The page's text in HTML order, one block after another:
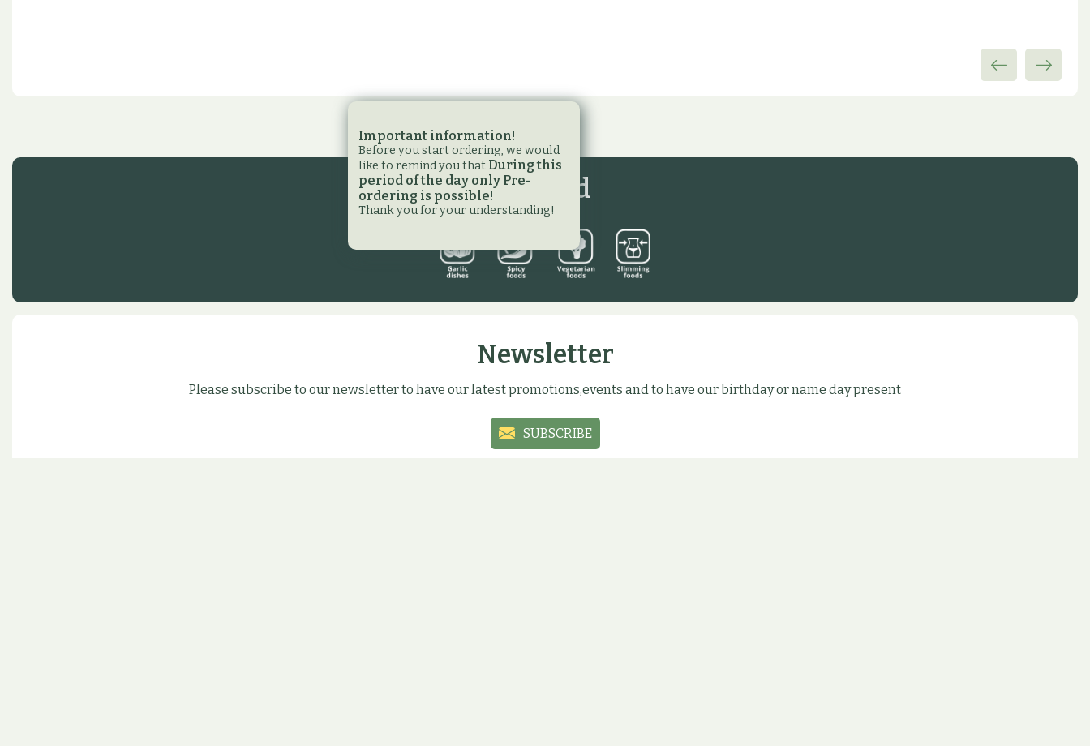
Legend
Newsletter
Please subscribe to our newsletter to have our latest promotions,events and to have our birthday or name day present
SUBSCRIBE
Important information!
Before you start ordering, we would
like to remind you that During this
period of the day only Pre-
ordering is possible!
Thank you for your understanding!